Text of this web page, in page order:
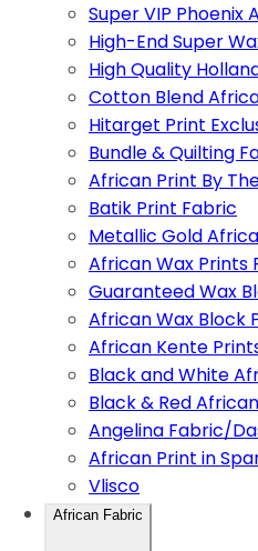
Super VIP Phoenix
High-End Super
High Quality
Cotton Blend
Hitarget Print
Bundle & Quilting
African Print By
Batik Print Fabric
Metallic Gold
African Wax Prints
Guaranteed Wax
African Wax Block
African Kente
Black and White
Black & Red
Angelina Fabric/
African Print in
Vlisco
African Fabric